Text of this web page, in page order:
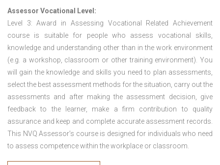
Assessor Vocational Level:
Level 3: Award in Assessing Vocational Related Achievement
course is suitable for people who assess vocational skills,
knowledge and understanding other than in the work environment
(e.g. a workshop, classroom or other training environment). You
will gain the knowledge and skills you need to plan assessments,
select the best assessment methods for the situation, carry out the
assessments and after making the assessment decision, give
feedback to the learner, make a firm contribution to quality
assurance and keep and complete accurate assessment records.
This NVQ Assessor’s course is designed for individuals who need
to assess competence within the workplace or classroom.